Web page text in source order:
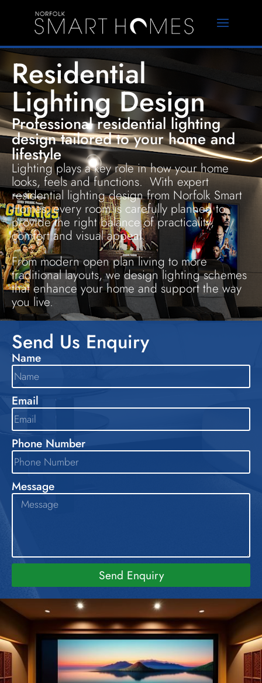
Residential
Lighting Design
Professional residential lighting
design tailored to your home and
lifestyle
Lighting plays a key role in how your home
looks, feels and functions. With expert
residential lighting design from Norfolk Smart
Homes, every room is carefully planned to
provide the right balance of practicality,
comfort and visual appeal.
From modern open plan living to more
traditional layouts, we design lighting schemes
that enhance your home and support the way
you live.
Send Us Enquiry
Name
Email
Phone Number
Message
Send Enquiry